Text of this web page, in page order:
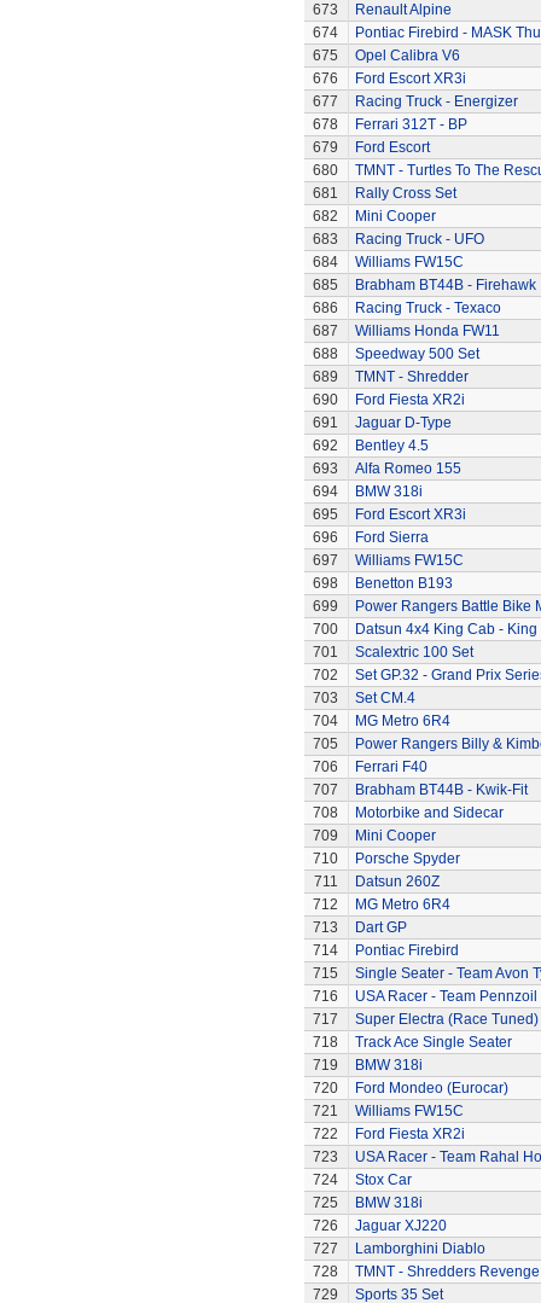
673
Renault Alpine
674
Pontiac Firebird - MASK
675
Opel Calibra V6
676
Ford Escort XR3i
677
Racing Truck - Energizer
678
Ferrari 312T - BP
679
Ford Escort
680
TMNT - Turtles To The
681
Rally Cross Set
682
Mini Cooper
683
Racing Truck - UFO
684
Williams FW15C
685
Brabham BT44B - Firehawk
686
Racing Truck - Texaco
687
Williams Honda FW11
688
Speedway 500 Set
689
TMNT - Shredder
690
Ford Fiesta XR2i
691
Jaguar D-Type
692
Bentley 4.5
693
Alfa Romeo 155
694
BMW 318i
695
Ford Escort XR3i
696
Ford Sierra
697
Williams FW15C
698
Benetton B193
699
Power Rangers Battle Bike
700
Datsun 4x4 King Cab - King
701
Scalextric 100 Set
702
Set GP.32 - Grand Prix
703
Set CM.4
704
MG Metro 6R4
705
Power Rangers Billy &
706
Ferrari F40
707
Brabham BT44B - Kwik-Fit
708
Motorbike and Sidecar
709
Mini Cooper
710
Porsche Spyder
711
Datsun 260Z
712
MG Metro 6R4
713
Dart GP
714
Pontiac Firebird
715
Single Seater - Team Avon
716
USA Racer - Team Pennzoil
717
Super Electra (Race Tuned)
718
Track Ace Single Seater
719
BMW 318i
720
Ford Mondeo (Eurocar)
721
Williams FW15C
722
Ford Fiesta XR2i
723
USA Racer - Team Rahal
724
Stox Car
725
BMW 318i
726
Jaguar XJ220
727
Lamborghini Diablo
728
TMNT - Shredders
729
Sports 35 Set